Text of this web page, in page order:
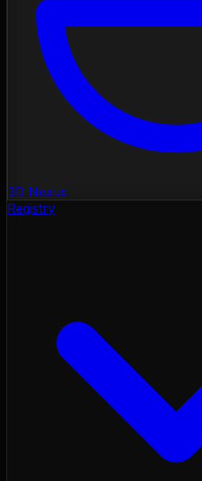
3D Nexus
Registry